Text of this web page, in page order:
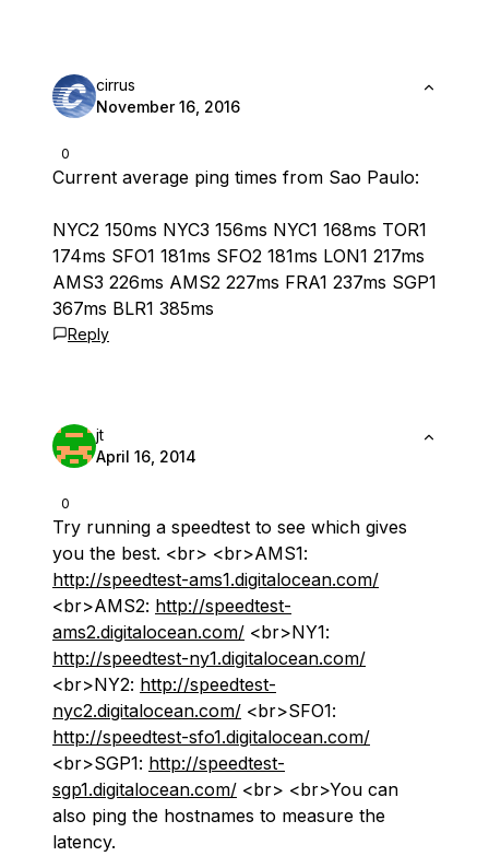
0
cirrus
November 16, 2016
Current average ping times from Sao Paulo:
NYC2 150ms NYC3 156ms NYC1 168ms TOR1
174ms SFO1 181ms SFO2 181ms LON1 217ms
AMS3 226ms AMS2 227ms FRA1 237ms SGP1
367ms BLR1 385ms
Reply
0
jt
April 16, 2014
Try running a speedtest to see which gives
you the best. <br> <br>AMS1:
http://speedtest-ams1.digitalocean.com/
<br>AMS2: http://speedtest-
ams2.digitalocean.com/ <br>NY1:
http://speedtest-ny1.digitalocean.com/
<br>NY2: http://speedtest-
nyc2.digitalocean.com/ <br>SFO1:
http://speedtest-sfo1.digitalocean.com/
<br>SGP1: http://speedtest-
sgp1.digitalocean.com/ <br> <br>You can
also ping the hostnames to measure the
latency.